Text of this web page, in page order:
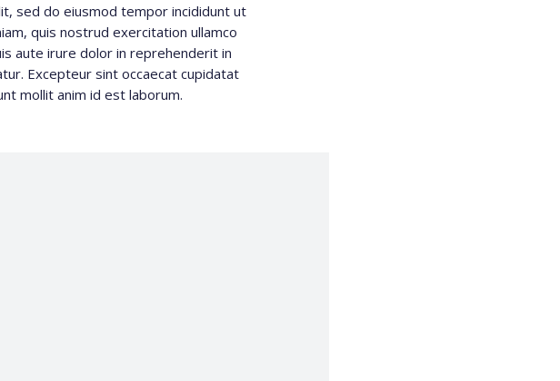
sed do eiusmod tempor incididunt ut
quis nostrud exercitation ullamco
aute irure dolor in reprehenderit in
Excepteur sint occaecat cupidatat
mollit anim id est laborum.